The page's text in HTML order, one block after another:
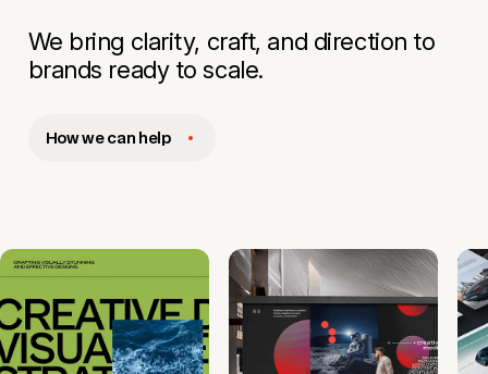
We bring clarity, craft, and direction to
brands ready to scale.
How we can help